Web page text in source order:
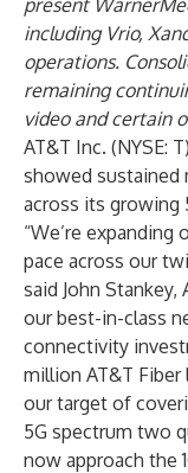
present
including Vrio,
operations.
remaining
video and certain
AT&T Inc. (NYSE: T
showed sustained
across its growing
“We’re expanding
pace across our
said John Stankey,
our best-in-class
connectivity
million AT&T Fiber
our target of
5G spectrum two
now approach the